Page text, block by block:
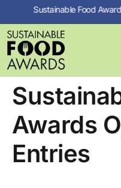
Sustainable Food
Awards
Entries